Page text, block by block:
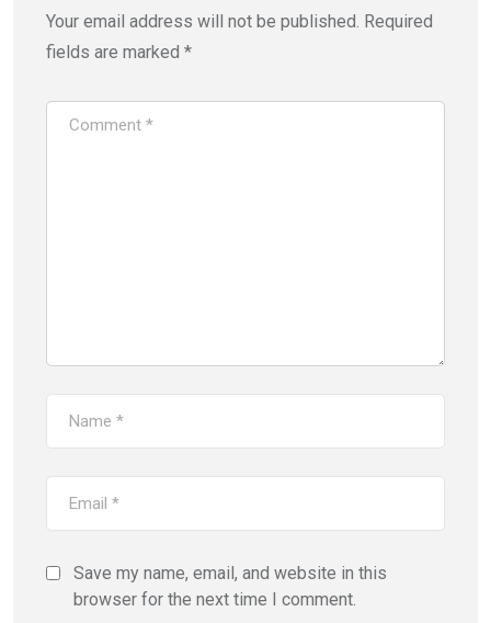
Your email address will not be published. Required
fields are marked *
Save my name, email, and website in this
browser for the next time I comment.